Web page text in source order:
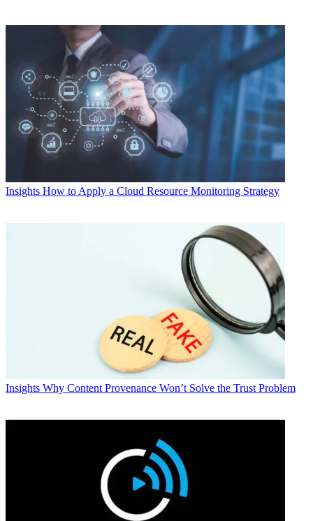
Insights How to Apply a Cloud Resource Monitoring Strategy
Insights Why Content Provenance Won’t Solve the Trust Problem